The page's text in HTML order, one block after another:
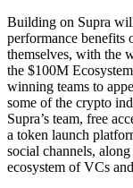
Building on Supra
performance
themselves, with the
the $100M
winning teams to
some of the crypto
Supra’s team, free
a token launch
social channels,
ecosystem of VCs